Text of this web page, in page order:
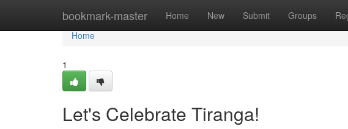
bookmark-master Home New Submit Groups
Home
Home
1
Let's Celebrate Tiranga!